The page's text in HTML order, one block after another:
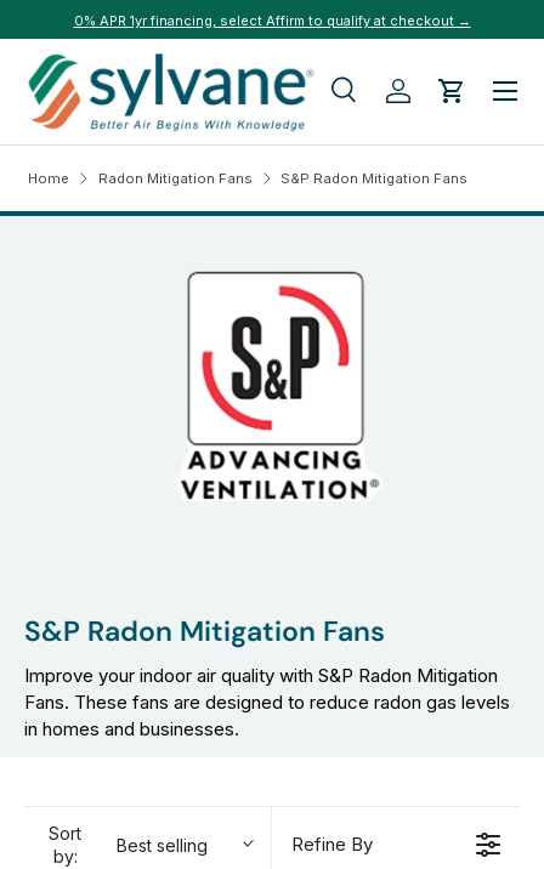
Skip to content
0% APR 1yr financing, select Affirm to qualify at checkout →
Search
SearchLog inCart
Menu
Home Radon Mitigation Fans S&P Radon Mitigation Fans
S&P Radon Mitigation Fans
Improve your indoor air quality with S&P Radon Mitigation
Fans. These fans are designed to reduce radon gas levels
in homes and businesses.
Sort
by:
Best selling Refine By